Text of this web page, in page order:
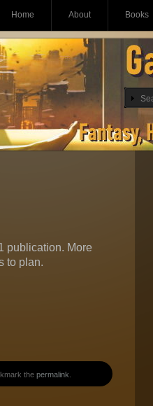
Skip
content
Home About Books
publication. More
to plan.
the permalink